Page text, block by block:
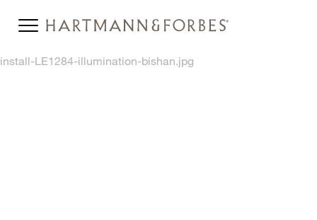
install-LE1284-illumination-bishan.jpg